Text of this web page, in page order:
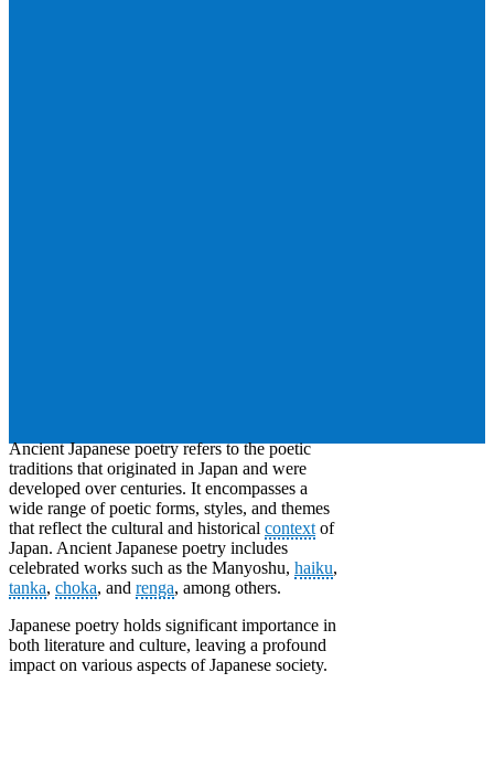
Ancient Japanese poetry refers to the poetic
traditions that originated in Japan and were
developed over centuries. It encompasses a
wide range of poetic forms, styles, and themes
that reflect the cultural and historical context of
Japan. Ancient Japanese poetry includes
celebrated works such as the Manyoshu, haiku,
tanka, choka, and renga, among others.
Japanese poetry holds significant importance in
both literature and culture, leaving a profound
impact on various aspects of Japanese society.